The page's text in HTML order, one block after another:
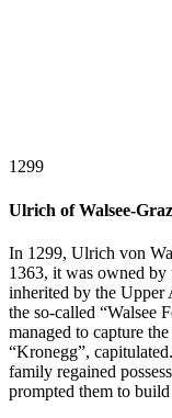
1299
Ulrich of Walsee-Graz
In 1299, Ulrich von
1363, it was owned
inherited by the Upper
the so-called “Walsee
managed to capture
“Kronegg”,
family regained
prompted them to build